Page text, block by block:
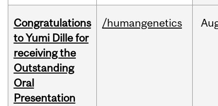
Congratulations
to Yumi Dille for
receiving the
Outstanding
Oral
Presentation
/humangenetics